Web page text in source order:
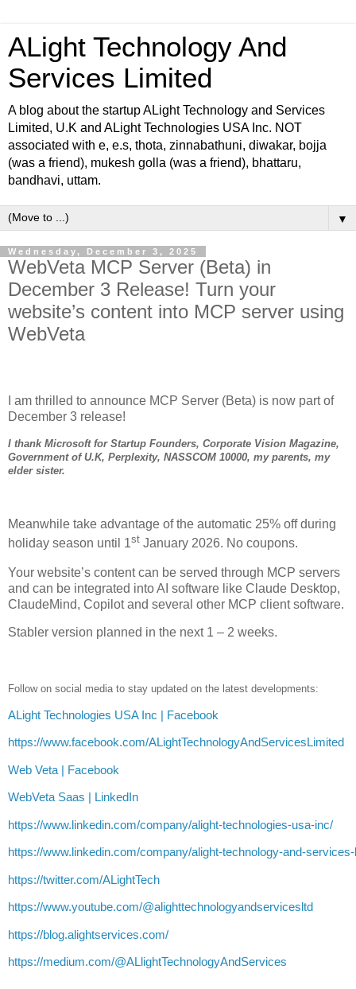
ALight Technology And
Services Limited
A blog about the startup ALight Technology and Services
Limited, U.K and ALight Technologies USA Inc. NOT
associated with e, e.s, thota, zinnabathuni, diwakar, bojja
(was a friend), mukesh golla (was a friend), bhattaru,
bandhavi, uttam.
▼
Wednesday, December 3, 2025
WebVeta MCP Server (Beta) in
December 3 Release! Turn your
website’s content into MCP server using
WebVeta
I am thrilled to announce MCP Server (Beta) is now part of
December 3 release!
I thank Microsoft for Startup Founders, Corporate Vision Magazine,
Government of U.K, Perplexity, NASSCOM 10000, my parents, my
elder sister.
Meanwhile take advantage of the automatic 25% off during
holiday season until 1st January 2026. No coupons.
Your website’s content can be served through MCP servers
and can be integrated into AI software like Claude Desktop,
ClaudeMind, Copilot and several other MCP client software.
Stabler version planned in the next 1 – 2 weeks.
Follow on social media to stay updated on the latest developments:
ALight Technologies USA Inc | Facebook
https://www.facebook.com/ALightTechnologyAndServicesLimited
Web Veta | Facebook
WebVeta Saas | LinkedIn
https://www.linkedin.com/company/alight-technologies-usa-inc/
https://www.linkedin.com/company/alight-technology-and-
https://twitter.com/ALightTech
https://www.youtube.com/@alighttechnologyandservicesltd
https://blog.alightservices.com/
https://medium.com/@ALlightTechnologyAndServices